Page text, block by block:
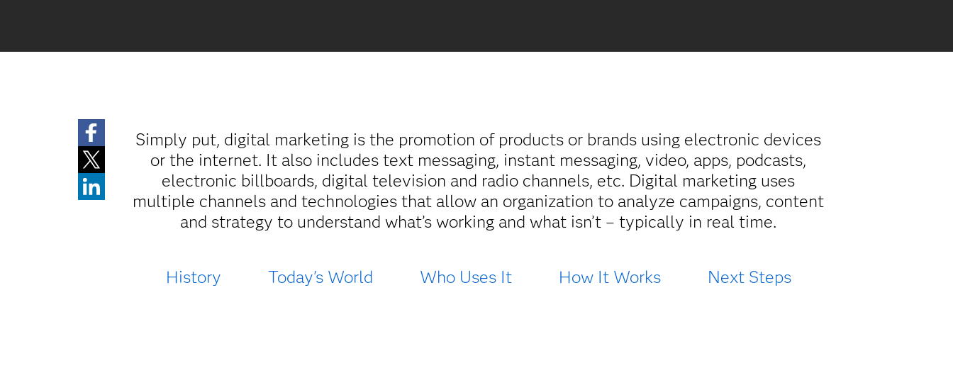
Simply put, digital marketing is the promotion of products or brands using electronic devices
or the internet. It also includes text messaging, instant messaging, video, apps, podcasts,
electronic billboards, digital television and radio channels, etc. Digital marketing uses
multiple channels and technologies that allow an organization to analyze campaigns, content
and strategy to understand what’s working and what isn’t – typically in real time.
History Today's World Who Uses It How It Works Next Steps